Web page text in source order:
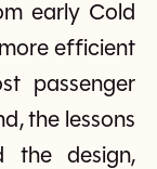
early Cold
efficient
passenger
the lessons
the design,